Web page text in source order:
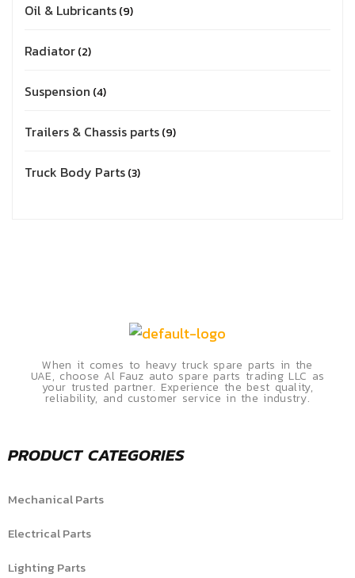
Oil & Lubricants 9
Radiator 2
Suspension 4
Trailers & Chassis parts 9
Truck Body Parts 3
When it comes to heavy truck spare parts in the
UAE, choose Al Fauz auto spare parts trading LLC as
your trusted partner. Experience the best quality,
reliability, and customer service in the industry.
PRODUCT CATEGORIES
Mechanical Parts
Electrical Parts
Lighting Parts